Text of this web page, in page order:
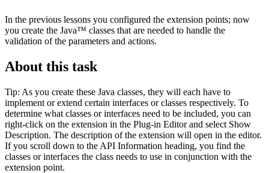
In the previous lessons you configured the extension points; now
you create the Java™ classes that are needed to handle the
validation of the parameters and actions.
About this task
Tip: As you create these Java classes, they will each have to
implement or extend certain interfaces or classes respectively. To
determine what classes or interfaces need to be included, you can
right-click on the extension in the Plug-in Editorand select Show
Description. The description of the extension will open in the editor.
If you scroll down to the API Information heading, you find the
classes or interfaces the class needs to use in conjunction with the
extension point.